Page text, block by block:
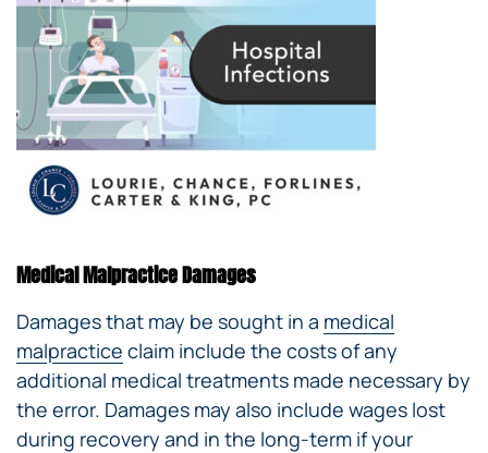
Medical Malpractice Damages
Damages that may be sought in a medical
malpractice claim include the costs of any
additional medical treatments made necessary by
the error. Damages may also include wages lost
during recovery and in the long-term if your